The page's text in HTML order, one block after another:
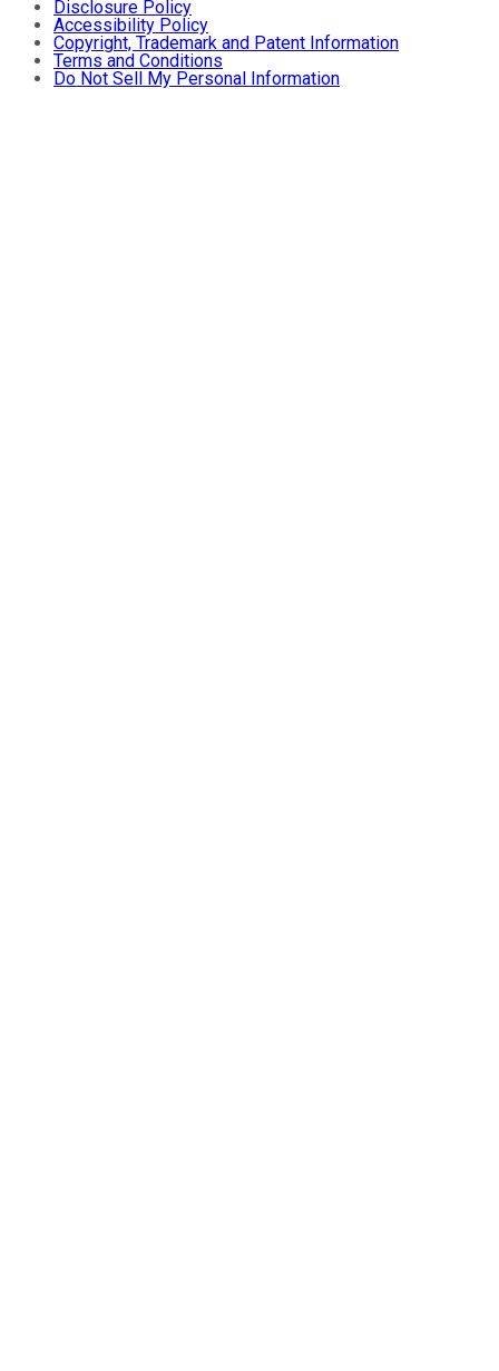
Disclosure Policy
Accessibility Policy
Copyright, Trademark and Patent Information
Terms and Conditions
Do Not Sell My Personal Information